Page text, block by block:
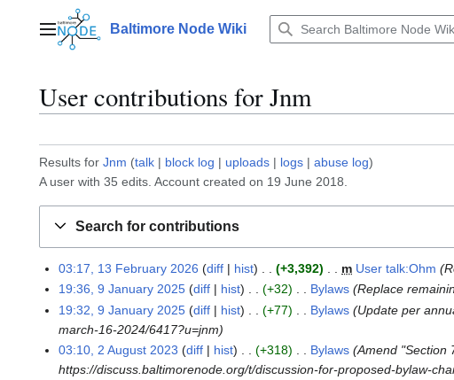
contentMain menuBaltimore Node Wiki
User contributions forJnm
Results for Jnm talk block log uploads logs
abuse log
A user with 35 edits. Account created on 19 June 2018.
Search for contributions
1
3
F
b
03:17, 13 February 2026 diff hist +3,392 m User talk:Ohm
9
J
n
19:36, 9 January 2025 diff hist +32 Bylaws Replace
19:32, 9 January 2025 diff hist +77 Bylaws Update per
march-16-2024/6417?u=jnm
2
03:10, 2 August 2023 diff hist +318 Bylaws Amend "Section
https://discuss.baltimorenode.org/t/discussion-for-proposed-bylaw-